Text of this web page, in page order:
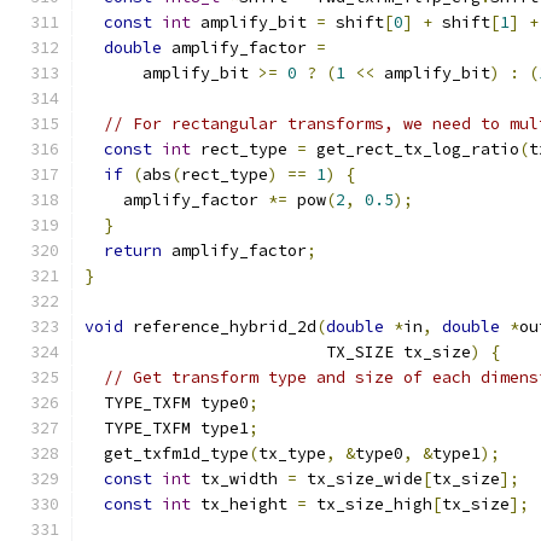
const int amplify_bit = shift[0] + shift[1] +
double amplify_factor =
      amplify_bit
>= 0 ? (1 << amplify_bit) : (
// For rectangular transforms, we need to
const int rect_type = get_rect_tx_log_ratio(
if (abs(rect_type) == 1)
{
    amplify_factor
*= pow(2, 0.5);
}
return amplify_factor;
}
void reference_hybrid_2d(double *in, double *
                         TX_SIZE tx_size
)
{
// Get transform type and size of each
  TYPE_TXFM type0
;
  TYPE_TXFM type1
;
  get_txfm1d_type
(tx_type, &type0, &type1);
const int tx_width = tx_size_wide[tx_size];
const int tx_height = tx_size_high[tx_size];